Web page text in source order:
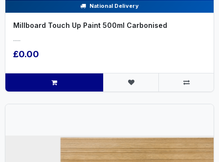
National Delivery
Millboard Touch Up Paint 500ml Carbonised
.....
£0.00